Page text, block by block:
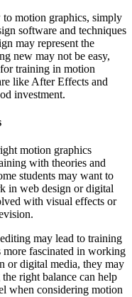
motion graphics, simply
software and techniques
may represent the
new may not be easy,
training in motion
like After Effects and
investment.
motion graphics
with theories and
students may want to
in web design or digital
with visual effects or
may lead to training
fascinated in working
or digital media, they may
right balance can help
when considering motion